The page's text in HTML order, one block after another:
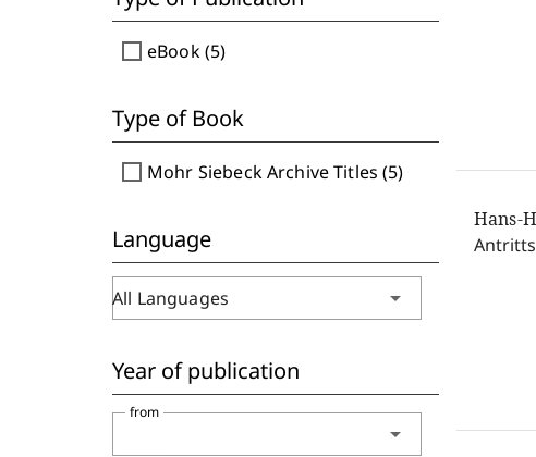
check_box_outline_blank eBook (5)
Type of Book
check_box_outline_blank Mohr Siebeck Archive Titles (5)
Language
All Languages arrow_drop_down
Year of publication
arrow_drop_down
from
Hans-